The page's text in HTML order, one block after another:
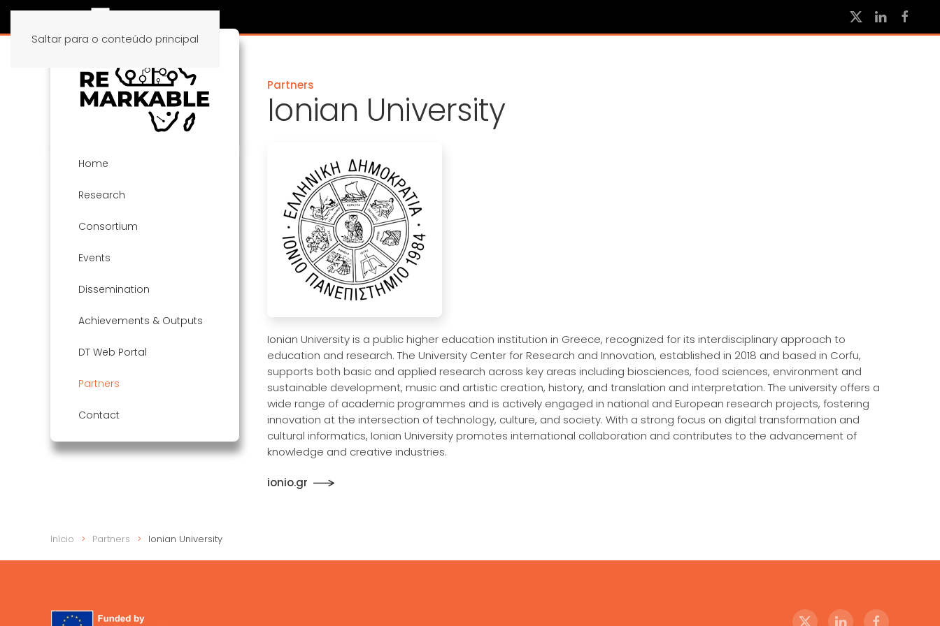
Saltar para o conteúdo principal
Partners
Ionian University
Ionian University is a public higher education institution in Greece, recognized for its interdisciplinary approach to
education and research. The University Center for Research and Innovation, established in 2018 and based in Corfu,
supports both basic and applied research across key areas including biosciences, food sciences, environment and
sustainable development, music and artistic creation, history, and translation and interpretation. The university offers a
wide range of academic programmes and is actively engaged in national and European research projects, fostering
innovation at the intersection of technology, culture, and society. With a strong focus on digital transformation and
cultural informatics, Ionian University promotes international collaboration and contributes to the advancement of
knowledge and creative industries.
ionio.gr
Home
Research
Consortium
Events
Dissemination
Achievements & Outputs
DT Web Portal
Partners
Contact
Início Partners Ionian University